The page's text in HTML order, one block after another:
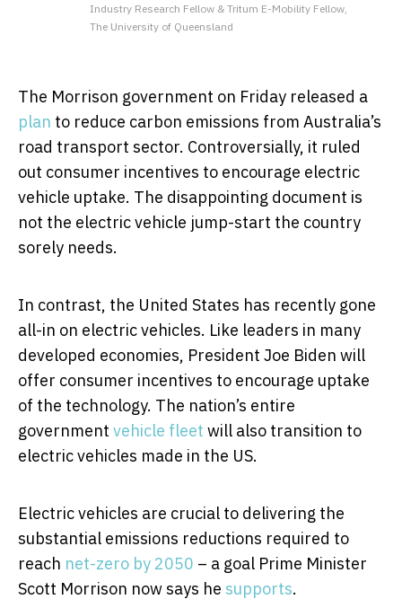
Industry Research Fellow & Tritum E-Mobility Fellow,
The University of Queensland
The Morrison government on Friday released a
plan to reduce carbon emissions from Australia’s
road transport sector. Controversially, it ruled
out consumer incentives to encourage electric
vehicle uptake. The disappointing document is
not the electric vehicle jump-start the country
sorely needs.
In contrast, the United States has recently gone
all-in on electric vehicles. Like leaders in many
developed economies, President Joe Biden will
offer consumer incentives to encourage uptake
of the technology. The nation’s entire
government vehicle fleet will also transition to
electric vehicles made in the US.
Electric vehicles are crucial to delivering the
substantial emissions reductions required to
reach net-zero by 2050 – a goal Prime Minister
Scott Morrison now says he supports.